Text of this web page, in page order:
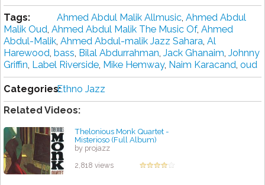
Tags: Ahmed Abdul Malik Allmusic, Ahmed Abdul
Malik Oud, Ahmed Abdul Malik The Music Of, Ahmed
Abdul-Malik, Ahmed Abdul-malik Jazz Sahara, Al
Harewood, bass, Bilal Abdurrahman, Jack Ghanaim, Johnny
Griffin, Label Riverside, Mike Hemway, Naim Karacand, oud
Categories:Ethno Jazz
Related Videos:
Thelonious Monk Quartet -
Misterioso (Full Album)
by projazz
2,818 views